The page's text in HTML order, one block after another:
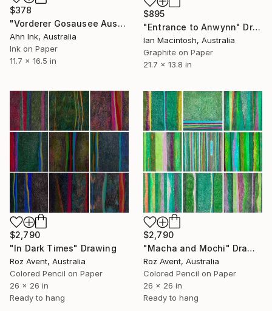
$378
"Vorderer Gosausee Austria" Drawing
Ahn Ink, Australia
Ink on Paper
11.7 x 16.5 in
$895
"Entrance to Anwynn" Drawing
Ian Macintosh, Australia
Graphite on Paper
21.7 x 13.8 in
$2,790
"In Dark Times" Drawing
Roz Avent, Australia
Colored Pencil on Paper
26 x 26 in
Ready to hang
$2,790
"Macha and Mochi" Drawing
Roz Avent, Australia
Colored Pencil on Paper
26 x 26 in
Ready to hang